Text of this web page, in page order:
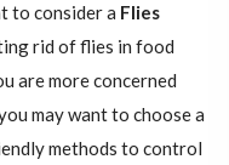
to consider a Flies
rid of flies in food
are more concerned
may want to choose a
methods to control